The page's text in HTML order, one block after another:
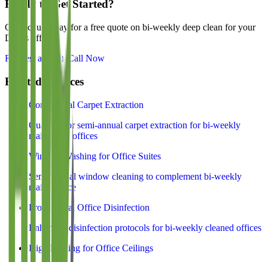
Ready to Get Started?
Contact us today for a free quote on bi-weekly deep clean for your
Dallas office.
Request a Quote Call Now
Related Services
Commercial Carpet Extraction
Quarterly or semi-annual carpet extraction for bi-weekly
maintained offices
Window Washing for Office Suites
Semi-annual window cleaning to complement bi-weekly
maintenance
Professional Office Disinfection
Enhanced disinfection protocols for bi-weekly cleaned offices
High Dusting for Office Ceilings